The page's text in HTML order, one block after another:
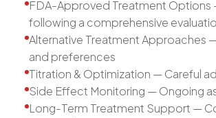
FDA-Approved Treatment
following a comprehensive
Alternative Treatment Approaches
and preferences
Titration & Optimization — Careful
Side Effect Monitoring — Ongoing
Long-Term Treatment Support —